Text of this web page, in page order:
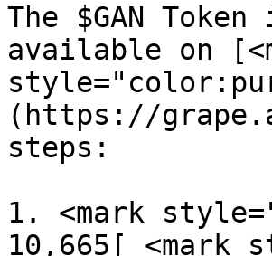
The $GAN
available on
(https://
steps:
1. <mark
10,665[ <mark